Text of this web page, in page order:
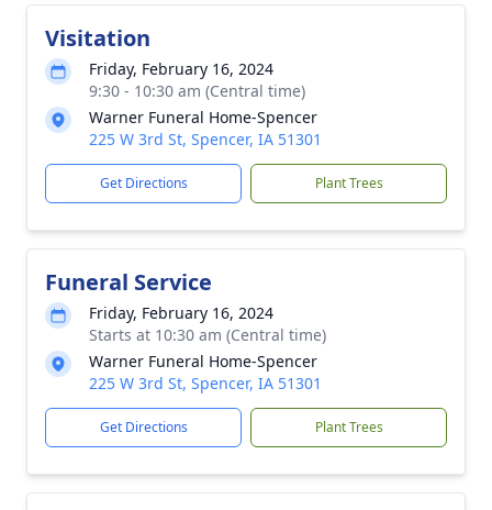
Visitation
Friday, February 16, 2024
9:30 - 10:30 am (Central time)
Warner Funeral Home-Spencer
225 W 3rd St, Spencer, IA 51301
Get Directions Plant Trees
Funeral Service
Friday, February 16, 2024
Starts at 10:30 am (Central time)
Warner Funeral Home-Spencer
225 W 3rd St, Spencer, IA 51301
Get Directions Plant Trees